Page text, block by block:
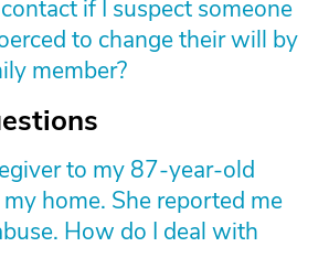
if I suspect someone
to change their will by
member?
to my 87-year-old
home. She reported me
How do I deal with